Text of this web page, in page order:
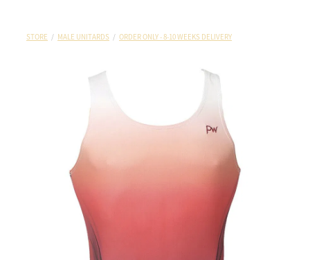
STORE / MALE UNITARDS / ORDER ONLY - 8-10 WEEKS DELIVERY